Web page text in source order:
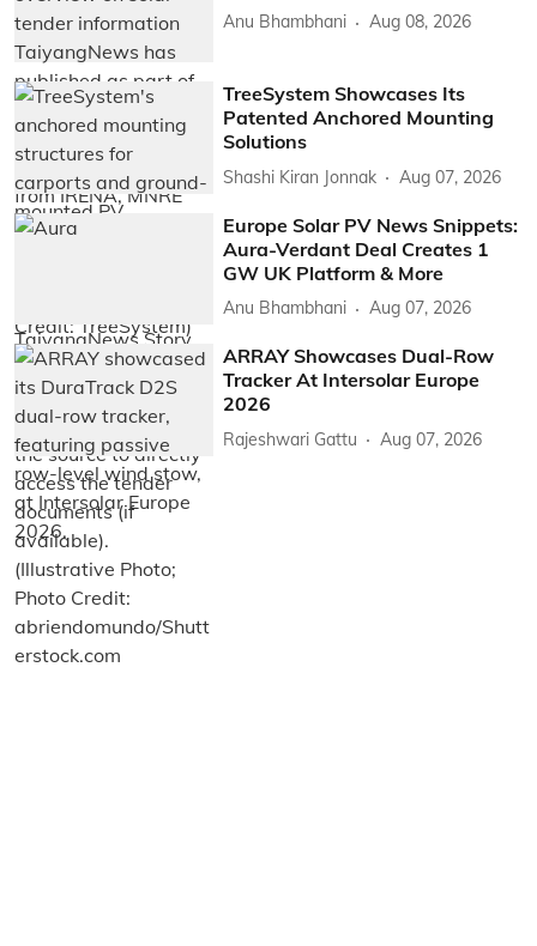
Anu Bhambhani Aug 08, 2026
TreeSystem Showcases Its
Patented Anchored Mounting
Solutions
Shashi Kiran Jonnak Aug 07, 2026
Europe Solar PV News Snippets:
Aura-Verdant Deal Creates 1
GW UK Platform & More
Anu Bhambhani Aug 07, 2026
ARRAY Showcases Dual-Row
Tracker At Intersolar Europe
2026
Rajeshwari Gattu Aug 07, 2026